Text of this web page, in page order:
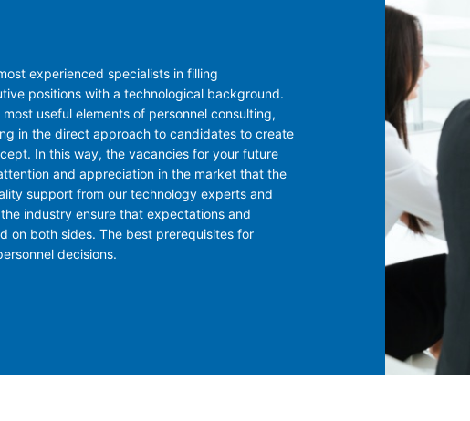
experienced specialists in filling
positions with a technological background.
useful elements of personnel consulting,
in the direct approach to candidates to create
In this way, the vacancies for your future
and appreciation in the market that the
support from our technology experts and
industry ensure that expectations and
on both sides. The best prerequisites for
decisions.